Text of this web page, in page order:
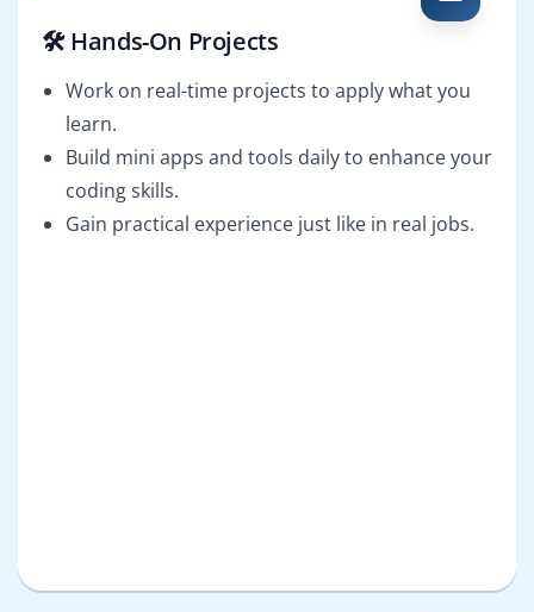
🛠️ Hands-On Projects
Work on real-time projects to apply what you
learn.
Build mini apps and tools daily to enhance your
coding skills.
Gain practical experience just like in real jobs.